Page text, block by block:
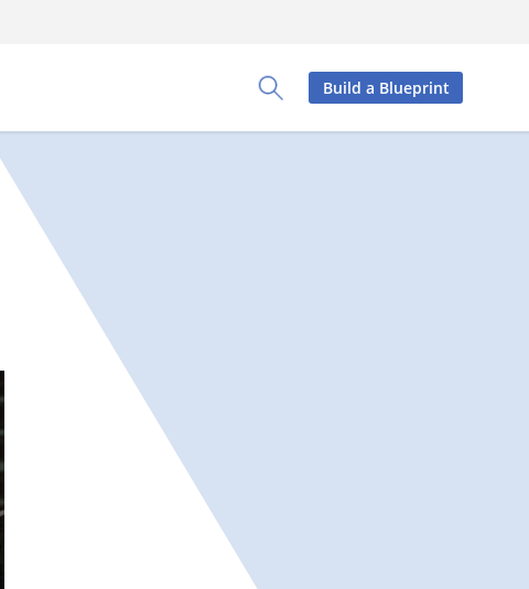
Toggle Search Panel
Build a Blueprint